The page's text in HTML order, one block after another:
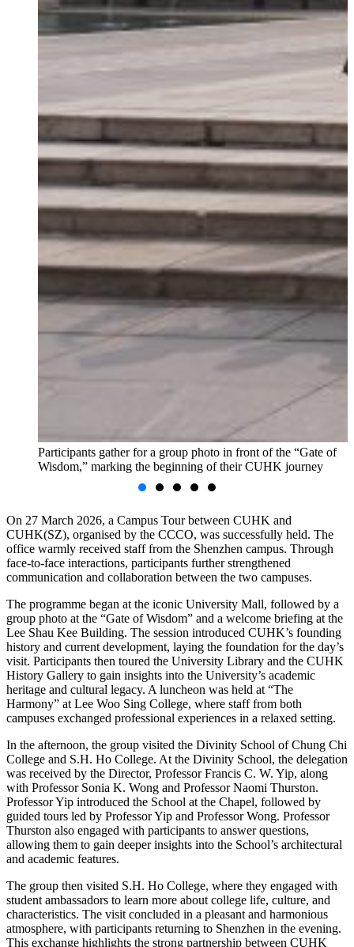
Participants gather for a group photo in front of the “Gate of
Wisdom,” marking the beginning of their CUHK journey
On 27 March 2026, a Campus Tour between CUHK and
CUHK(SZ), organised by the CCCO, was successfully held. The
office warmly received staff from the Shenzhen campus. Through
face-to-face interactions, participants further strengthened
communication and collaboration between the two campuses.
The programme began at the iconic University Mall, followed by a
group photo at the “Gate of Wisdom” and a welcome briefing at the
Lee Shau Kee Building. The session introduced CUHK’s founding
history and current development, laying the foundation for the day’s
visit. Participants then toured the University Library and the CUHK
History Gallery to gain insights into the University’s academic
heritage and cultural legacy. A luncheon was held at “The
Harmony” at Lee Woo Sing College, where staff from both
campuses exchanged professional experiences in a relaxed setting.
In the afternoon, the group visited the Divinity School of Chung Chi
College and S.H. Ho College. At the Divinity School, the delegation
was received by the Director, Professor Francis C. W. Yip, along
with Professor Sonia K. Wong and Professor Naomi Thurston.
Professor Yip introduced the School at the Chapel, followed by
guided tours led by Professor Yip and Professor Wong. Professor
Thurston also engaged with participants to answer questions,
allowing them to gain deeper insights into the School’s architectural
and academic features.
The group then visited S.H. Ho College, where they engaged with
student ambassadors to learn more about college life, culture, and
characteristics. The visit concluded in a pleasant and harmonious
atmosphere, with participants returning to Shenzhen in the evening.
This exchange highlights the strong partnership between CUHK